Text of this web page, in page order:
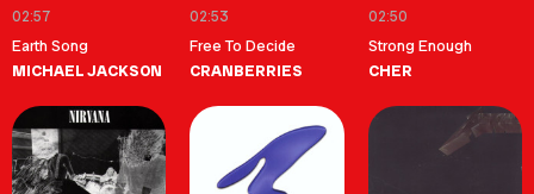
02:57
Earth Song
MICHAEL JACKSON
02:53
Free To Decide
CRANBERRIES
02:50
Strong Enough
CHER